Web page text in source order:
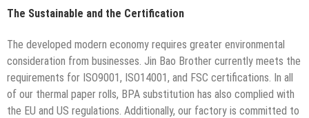
The Sustainable and the Certification
The developed modern economy requires greater environmental
consideration from businesses. Jin Bao Brother currently meets the
requirements for ISO9001, ISO14001, and FSC certifications. In all
of our thermal paper rolls, BPA substitution has also complied with
the EU and US regulations. Additionally, our factory is committed to